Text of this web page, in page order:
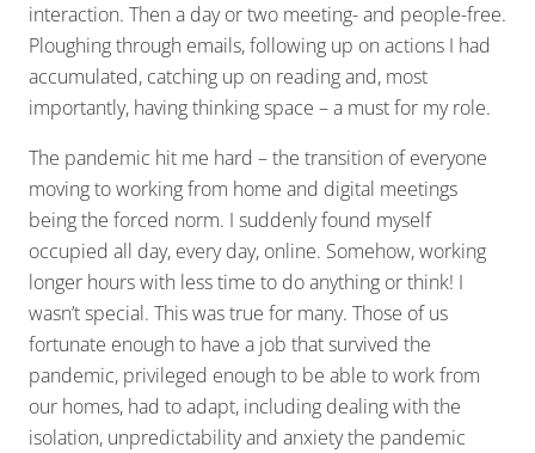
interaction. Then a day or two meeting- and people-free.
Ploughing through emails, following up on actions I had
accumulated, catching up on reading and, most
importantly, having thinking space – a must for my role.
The pandemic hit me hard – the transition of everyone
moving to working from home and digital meetings
being the forced norm. I suddenly found myself
occupied all day, every day, online. Somehow, working
longer hours with less time to do anything or think! I
wasn’t special. This was true for many. Those of us
fortunate enough to have a job that survived the
pandemic, privileged enough to be able to work from
our homes, had to adapt, including dealing with the
isolation, unpredictability and anxiety the pandemic